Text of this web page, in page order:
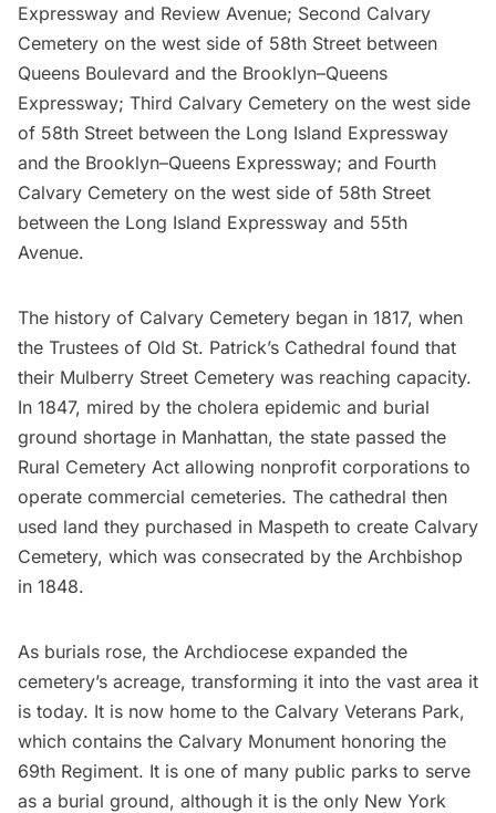
Expressway and Review Avenue; Second Calvary
Cemetery on the west side of 58th Street between
Queens Boulevard and the Brooklyn–Queens
Expressway; Third Calvary Cemetery on the west side
of 58th Street between the Long Island Expressway
and the Brooklyn–Queens Expressway; and Fourth
Calvary Cemetery on the west side of 58th Street
between the Long Island Expressway and 55th
Avenue.
The history of Calvary Cemetery began in 1817, when
the Trustees of Old St. Patrick’s Cathedral found that
their Mulberry Street Cemetery was reaching capacity.
In 1847, mired by the cholera epidemic and burial
ground shortage in Manhattan, the state passed the
Rural Cemetery Act allowing nonprofit corporations to
operate commercial cemeteries. The cathedral then
used land they purchased in Maspeth to create Calvary
Cemetery, which was consecrated by the Archbishop
in 1848.
As burials rose, the Archdiocese expanded the
cemetery’s acreage, transforming it into the vast area it
is today. It is now home to the Calvary Veterans Park,
which contains the Calvary Monument honoring the
69th Regiment. It is one of many public parks to serve
as a burial ground, although it is the only New York